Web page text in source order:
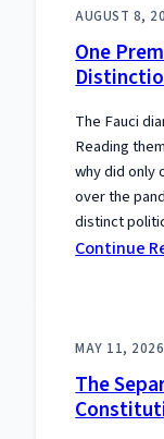
AUGUST 8,
One
The Fauci
Reading
why did only
over the
distinct
Continue
MAY 11, 2026
The